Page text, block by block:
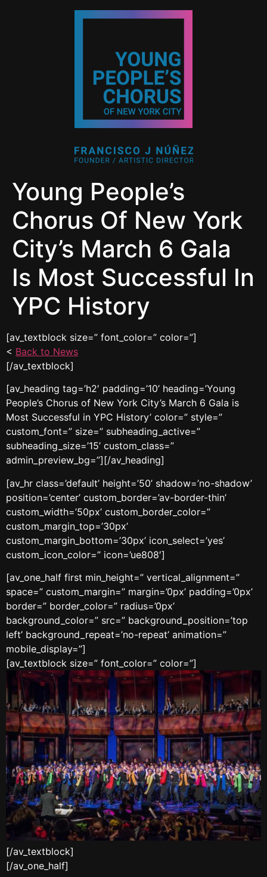
Young People’s
Chorus Of New York
City’s March 6 Gala
Is Most Successful In
YPC History
[av_textblock size=” font_color=” color=”]
< Back to News
[/av_textblock]
[av_heading tag=’h2′ padding=’10’ heading=’Young
People’s Chorus of New York City’s March 6 Gala is
Most Successful in YPC History’ color=” style=”
custom_font=” size=” subheading_active=”
subheading_size=’15’ custom_class=”
admin_preview_bg=”][/av_heading]
[av_hr class=’default’ height=’50’ shadow=’no-shadow’
position=’center’ custom_border=’av-border-thin’
custom_width=’50px’ custom_border_color=”
custom_margin_top=’30px’
custom_margin_bottom=’30px’ icon_select=’yes’
custom_icon_color=” icon=’ue808′]
[av_one_half first min_height=” vertical_alignment=”
space=” custom_margin=” margin=’0px’ padding=’0px’
border=” border_color=” radius=’0px’
background_color=” src=” background_position=’top
left’ background_repeat=’no-repeat’ animation=”
mobile_display=”]
[av_textblock size=” font_color=” color=”]
[/av_textblock]
[/av_one_half]